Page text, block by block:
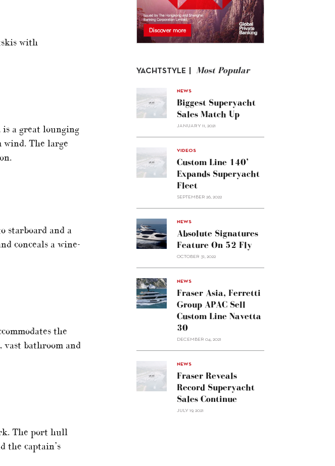
with
a great lounging
wind. The large
starboard and a
conceals a wine-
the
bathroom and
The port hull
the captain’s
YACHTSTYLE | Most Popular
NEWS
Biggest Superyacht
Sales Match Up
JANUARY 11, 2021
VIDEOS
Custom Line 140’
Expands Superyacht
Fleet
SEPTEMBER 26, 2022
alt="Absolute
signatures
feature
on 52
NEWS
Absolute Signatures
Feature On 52 Fly
OCTOBER 31, 2022
alt="Fraser
Asia,
Ferretti
Group
NEWS
Fraser Asia, Ferretti
Group APAC Sell
Custom Line Navetta
30
DECEMBER 04, 2021
NEWS
Fraser Reveals
Record Superyacht
Sales Continue
JULY 19, 2021